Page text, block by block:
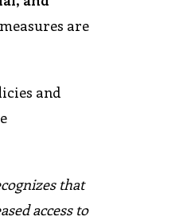
are
and
that
access to